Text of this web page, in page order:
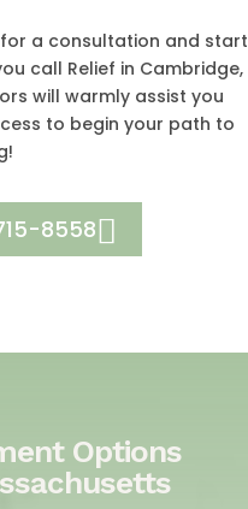
for a consultation and start
call Relief in Cambridge,
will warmly assist you
to begin your path to
8558
Options